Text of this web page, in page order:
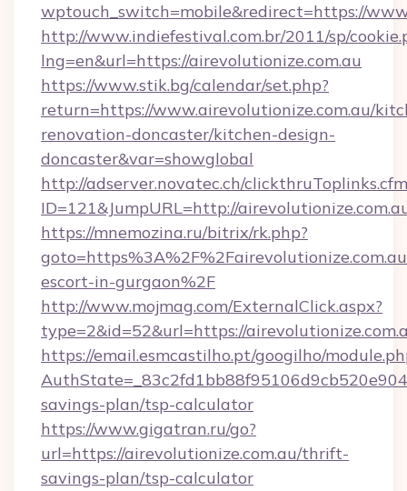
wptouch_switch=mobile&redirect=https://
http://www.indiefestival.com.br/2011/sp/
lng=en&url=https://airevolutionize.com.au
https://www.stik.bg/calendar/set.php?
return=https://www.airevolutionize.com.au/
renovation-doncaster/kitchen-design-
doncaster&var=showglobal
http://adserver.novatec.ch/
ID=121&JumpURL=http://
https://mnemozina.ru/bitrix/rk.php?
escort-in-gurgaon%2F
http://www.mojmag.com/ExternalClick.aspx?
type=2&id=52&url=https://
https://email.esmcastilho.pt/googilho/
savings-plan/tsp-calculator
https://www.gigatran.ru/go?
url=https://airevolutionize.com.au/thrift-
savings-plan/tsp-calculator